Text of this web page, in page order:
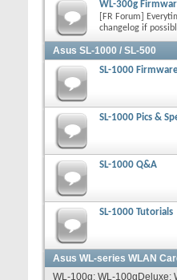
WL-300g
[FR Forum]
changelog if
Asus SL-1000 / SL-500
SL-1000
SL-1000 Pics &
SL-1000 Q&A
SL-1000 Tutorials
Asus WL-series WLAN
WL-100g; WL-100gDeluxe;